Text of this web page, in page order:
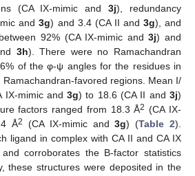
(CA IX-mimic and3j), redundancy
and3g) and 3.4 (CA II and 3g), and
92% (CA IX-mimic and3j) and
3h). There were no Ramachandran
of the φ-ψ angles for the residues in
favored regions. Mean I/
IX-mimic and3g) to 18.6 (CA II and3j)
factors ranged from 18.3 Å2 (CA IX-
Å2 (CA IX-mimic and3g) (Table 2).
ligand in complex with CA II and CA IX
corroborates the B-factor statistics
these structures were deposited in the